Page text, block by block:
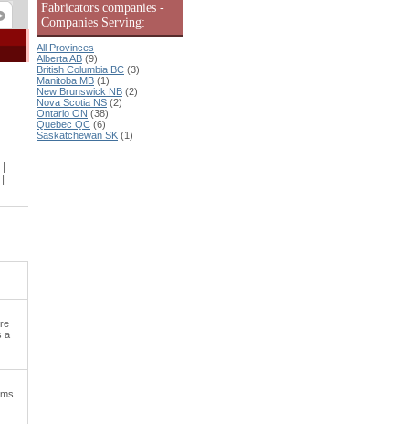
a
Fabricators companies -
Companies Serving:
All Provinces
Alberta AB (9)
British Columbia BC (3)
Manitoba MB (1)
New Brunswick NB (2)
Nova Scotia NS (2)
Ontario ON (38)
Quebec QC (6)
Saskatchewan SK (1)